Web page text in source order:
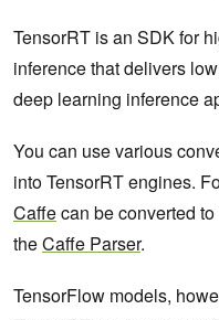
TensorRT is an SDK for
inference that delivers
deep learning inference
You can use various
into TensorRT engines.
Caffecan be converted
theCaffe Parser.
TensorFlow models,